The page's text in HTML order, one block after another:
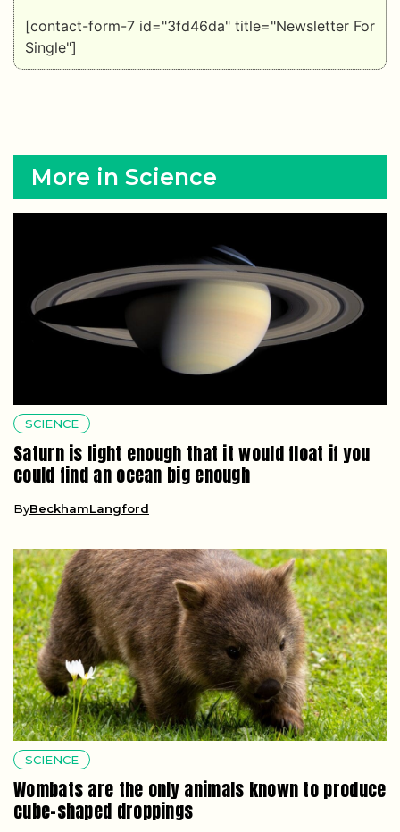
[contact-form-7 id="3fd46da" title="Newsletter For
Single"]
More in Science
SCIENCE
Saturn is light enough that it would float if you
could find an ocean big enough
ByBeckhamLangford
SCIENCE
Wombats are the only animals known to produce
cube-shaped droppings